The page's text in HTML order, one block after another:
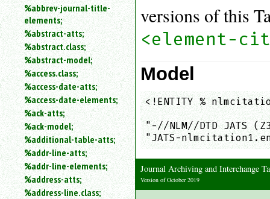
an
element.
Use
@
search
for
an
attribute.
Use
%
to
search
for
a
parameter
%abbrev-journal-title-
elements;
%abstract-atts;
%abstract.class;
%abstract-model;
%access.class;
%access-date-atts;
%access-date-elements;
%ack-atts;
%ack-model;
%additional-table-atts;
%addr-line-atts;
%addr-line-elements;
%address-atts;
%address-line.class;
versions of this
<element-
Model
<!ENTITY %
"-//NLM//DTD JATS
"JATS-
Journal Archiving and Interchange
Version of October 2019